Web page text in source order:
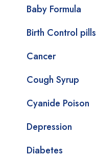
Baby Formula
Birth Control pills
Cancer
Cough Syrup
Cyanide Poison
Depression
Diabetes